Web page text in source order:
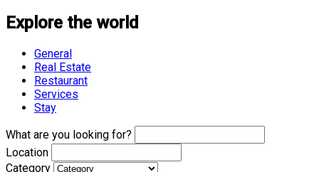
Explore the world
General
Real Estate
Restaurant
Services
Stay
What are you looking for?
Location
Category